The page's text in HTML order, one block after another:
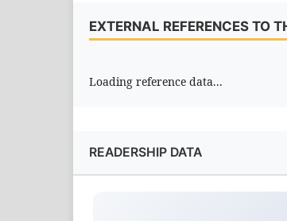
EXTERNAL REFERENCES TO
Loading reference data...
READERSHIP DATA